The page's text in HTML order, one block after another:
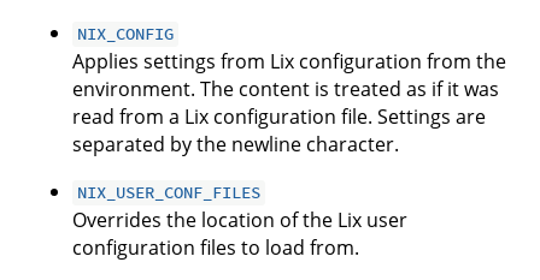
NIX_CONFIG
Applies settings from Lix configuration from the
environment. The content is treated as if it was
read from a Lix configuration file. Settings are
separated by the newline character.
NIX_USER_CONF_FILES
Overrides the location of the Lix user
configuration files to load from.